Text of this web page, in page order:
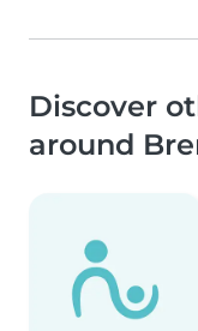
Discover
around